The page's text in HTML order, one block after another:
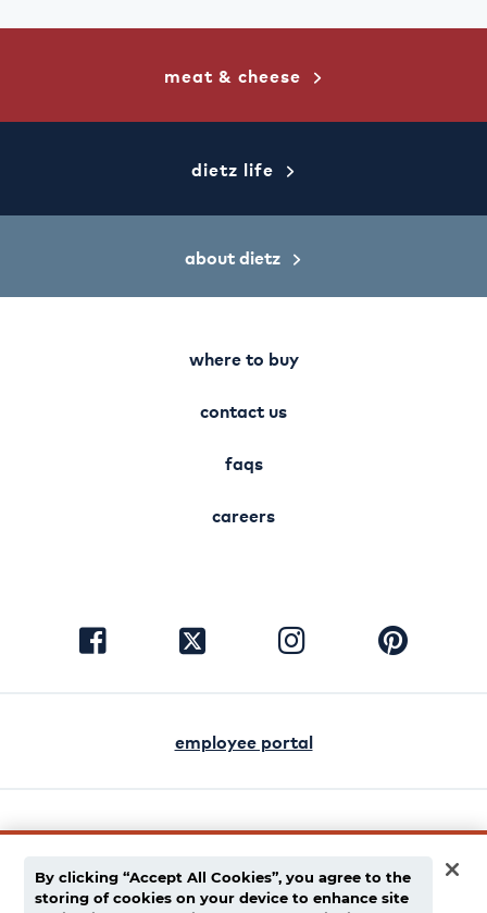
facebook
twitterpinterest
meat & cheese
dietz life
about dietz
where to buy
contact us
faqs
careers
visit
facebook
visit
visit
instagram
visit
pinterest
employee portal
english
español
By clicking “Accept All Cookies”, you agree to the
storing of cookies on your device to enhance site